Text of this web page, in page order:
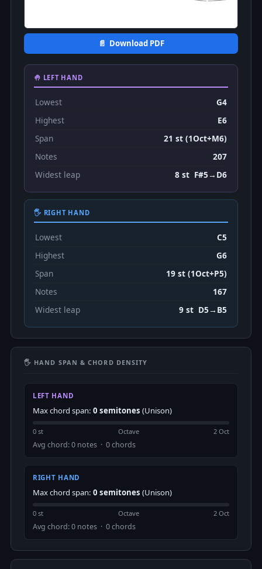
📄 Download PDF
🤚 LEFT HAND
Lowest
G4
Highest
E6
Span
21 st (1Oct+M6)
Notes
207
Widest leap
8 st F#5→D6
🖐 RIGHT HAND
Lowest
C5
Highest
G6
Span
19 st (1Oct+P5)
Notes
167
Widest leap
9 st D5→B5
🖐 HAND SPAN & CHORD DENSITY
LEFT HAND
Max chord span: 0 semitones (Unison)
0 st Octave 2 Oct
Avg chord: 0 notes · 0 chords
RIGHT HAND
Max chord span: 0 semitones (Unison)
0 st Octave 2 Oct
Avg chord: 0 notes · 0 chords